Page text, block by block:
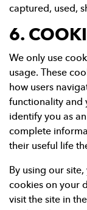
captured, used,
6.
We only use
usage. These
how users
functionality and
identify you as
complete
their useful life
By using our
cookies on your
visit the site in